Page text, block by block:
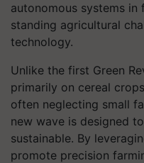
autonomous systems in
standing agricultural
technology.
Unlike the first Green
primarily on cereal
often neglecting small
new wave is designed
sustainable. By
promote precision